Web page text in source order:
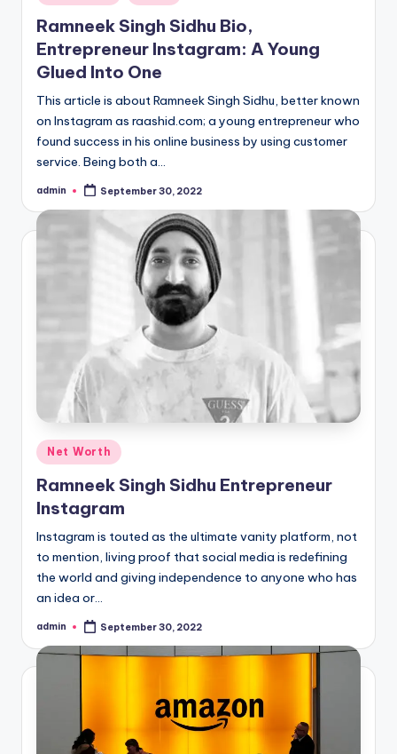
in
Ramneek Singh Sidhu Bio,
Entrepreneur Instagram: A Young
Glued Into One
This article is about Ramneek Singh Sidhu, better known
on Instagram as raashid.com; a young entrepreneur who
found success in his online business by using customer
service. Being both a…
Posted
admin September 30, 2022
Posted
in
Net Worth
Ramneek Singh Sidhu Entrepreneur
Instagram
Instagram is touted as the ultimate vanity platform, not
to mention, living proof that social media is redefining
the world and giving independence to anyone who has
an idea or…
Posted
admin September 30, 2022